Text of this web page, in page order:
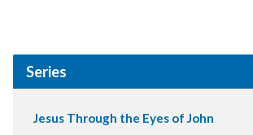
Series
Jesus Through the Eyes of John